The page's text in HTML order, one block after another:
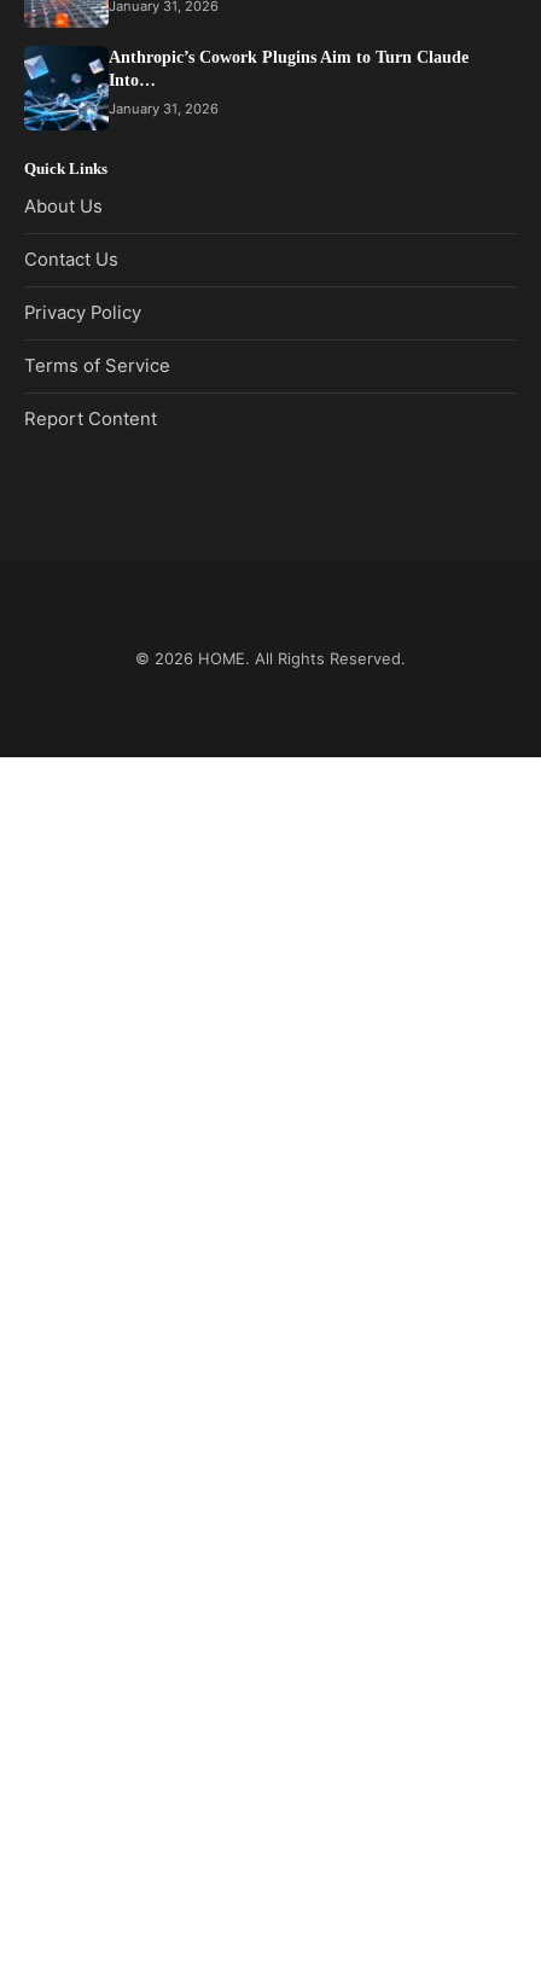
January 31, 2026
Anthropic’s Cowork Plugins Aim to Turn Claude
Into…
January 31, 2026
Quick Links
About Us
Contact Us
Privacy Policy
Terms of Service
Report Content
© 2026 HOME. All Rights Reserved.